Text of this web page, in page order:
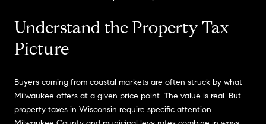
Understand the Property Tax
Picture
Buyers coming from coastal markets are often struck by what
Milwaukee offers at a given price point. The value is real. But
property taxes in Wisconsin require specific attention.